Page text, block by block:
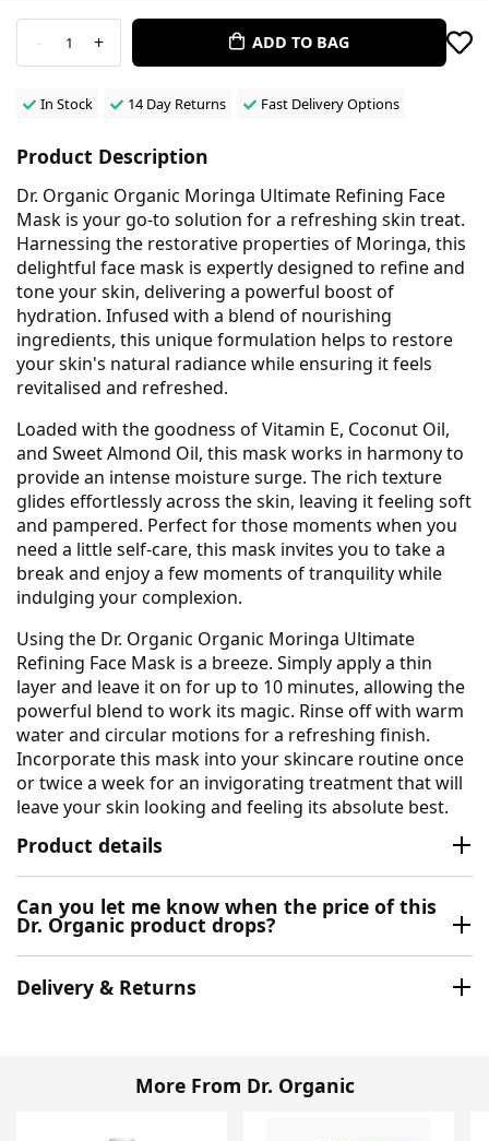
- 1 + ADD TO BAG
In Stock 14 Day Returns Fast Delivery Options
Product Description
Dr. Organic Organic Moringa Ultimate Refining Face
Mask is your go-to solution for a refreshing skin treat.
Harnessing the restorative properties of Moringa, this
delightful face mask is expertly designed to refine and
tone your skin, delivering a powerful boost of
hydration. Infused with a blend of nourishing
ingredients, this unique formulation helps to restore
your skin's natural radiance while ensuring it feels
revitalised and refreshed.
Loaded with the goodness of Vitamin E, Coconut Oil,
and Sweet Almond Oil, this mask works in harmony to
provide an intense moisture surge. The rich texture
glides effortlessly across the skin, leaving it feeling soft
and pampered. Perfect for those moments when you
need a little self-care, this mask invites you to take a
break and enjoy a few moments of tranquility while
indulging your complexion.
Using the Dr. Organic Organic Moringa Ultimate
Refining Face Mask is a breeze. Simply apply a thin
layer and leave it on for up to 10 minutes, allowing the
powerful blend to work its magic. Rinse off with warm
water and circular motions for a refreshing finish.
Incorporate this mask into your skincare routine once
or twice a week for an invigorating treatment that will
leave your skin looking and feeling its absolute best.
Product details
Can you let me know when the price of this
Dr. Organic product drops?
Delivery & Returns
More From Dr. Organic